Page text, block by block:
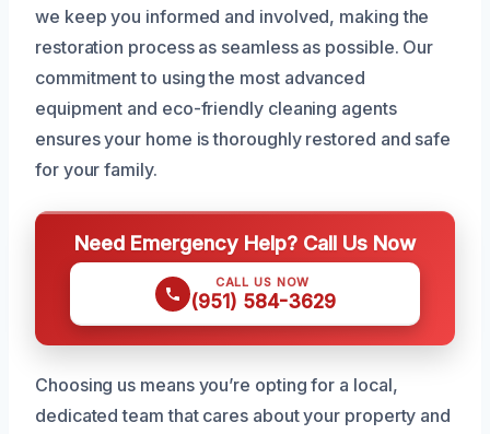
we keep you informed and involved, making the
restoration process as seamless as possible. Our
commitment to using the most advanced
equipment and eco-friendly cleaning agents
ensures your home is thoroughly restored and safe
for your family.
Need Emergency Help? Call Us Now
CALL US NOW
(951) 584-3629
Choosing us means you’re opting for a local,
dedicated team that cares about your property and